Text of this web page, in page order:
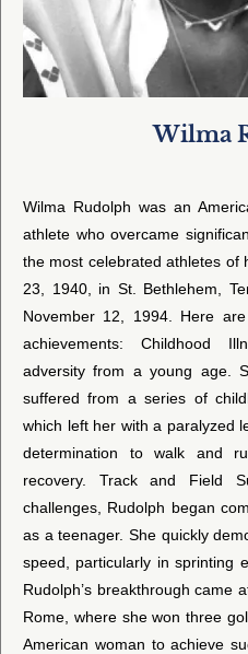
Wilma
Wilma Rudolph was an
athlete who overcame
the most celebrated athletes of
23, 1940, in St. Bethlehem,
November 12, 1994. Here
achievements: Childhood
adversity from a young age.
suffered from a series of
which left her with a paralyzed
determination to walk and
recovery. Track and Field
challenges, Rudolph began
as a teenager. She quickly
speed, particularly in sprinting
Rudolph’s breakthrough came
Rome, where she won three
American woman to achieve